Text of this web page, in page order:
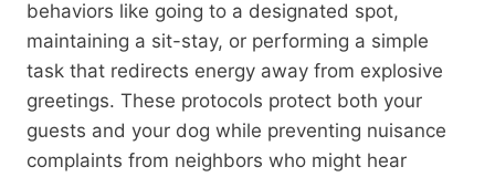
behaviors like going to a designated spot,
maintaining a sit-stay, or performing a simple
task that redirects energy away from explosive
greetings. These protocols protect both your
guests and your dog while preventing nuisance
complaints from neighbors who might hear